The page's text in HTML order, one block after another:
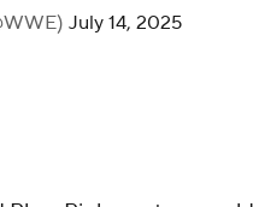
pic.twitter.com/